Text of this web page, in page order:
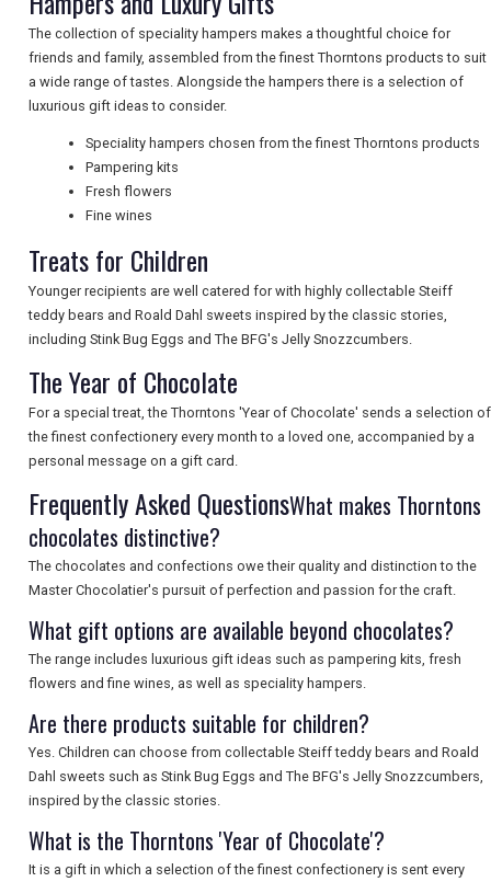
NEWSLETTERS
UK VISITOR GUIDES
DIGITAL GUIDES
FREE OFFERS
USA
TOURISM
SEARCH
The collection of speciality hampers makes a thoughtful choice for
friends and family, assembled from the finest Thorntons products to suit
a wide range of tastes. Alongside the hampers there is a selection of
luxurious gift ideas to consider.
Speciality hampers chosen from the finest Thorntons products
Pampering kits
Fresh flowers
Fine wines
Treats for Children
Younger recipients are well catered for with highly collectable Steiff
teddy bears and Roald Dahl sweets inspired by the classic stories,
including Stink Bug Eggs and The BFG's Jelly Snozzcumbers.
The Year of Chocolate
For a special treat, the Thorntons 'Year of Chocolate' sends a selection of
the finest confectionery every month to a loved one, accompanied by a
personal message on a gift card.
Frequently Asked QuestionsWhat makes Thorntons
chocolates distinctive?
The chocolates and confections owe their quality and distinction to the
Master Chocolatier's pursuit of perfection and passion for the craft.
What gift options are available beyond chocolates?
The range includes luxurious gift ideas such as pampering kits, fresh
flowers and fine wines, as well as speciality hampers.
Are there products suitable for children?
Yes. Children can choose from collectable Steiff teddy bears and Roald
Dahl sweets such as Stink Bug Eggs and The BFG's Jelly Snozzcumbers,
inspired by the classic stories.
What is the Thorntons 'Year of Chocolate'?
It is a gift in which a selection of the finest confectionery is sent every